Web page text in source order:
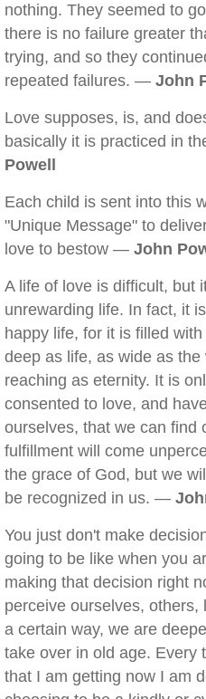
nothing. They seemed to
there is no failure greater
trying, and so they
repeated failures. — John
Love supposes, is, and
basically it is practiced in
Powell
Each child is sent into this
"Unique Message" to
love to bestow — John
A life of love is difficult, but
unrewarding life. In fact, it
happy life, for it is filled
deep as life, as wide as
reaching as eternity. It is
consented to love, and
ourselves, that we can find
fulfillment will come
the grace of God, but we
be recognized in us. —
You just don't make
going to be like when you
making that decision right
perceive ourselves,
a certain way, we are
take over in old age. Every
that I am getting now I am